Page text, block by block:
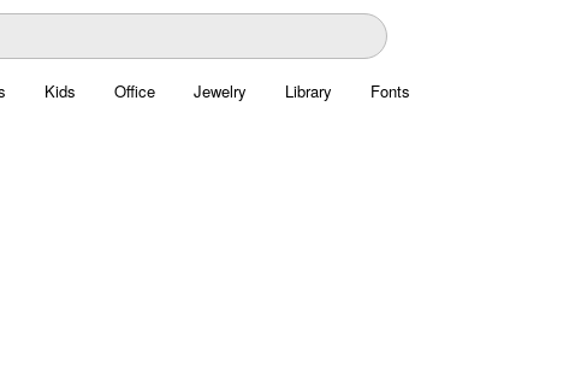
Kids Office Jewelry Library Fonts